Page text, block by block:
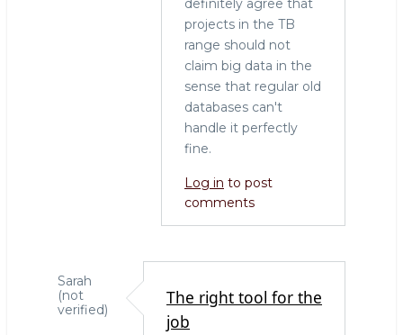
definitely agree that
projects in the TB
range should not
claim big data in the
sense that regular old
databases can't
handle it perfectly
fine.
Log in to post
comments
Sarah
(not
verified)
The right tool for the
job